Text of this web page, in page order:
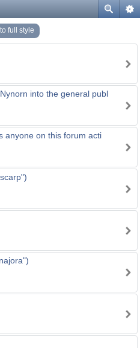
full style
into the general publ
anyone on this forum acti